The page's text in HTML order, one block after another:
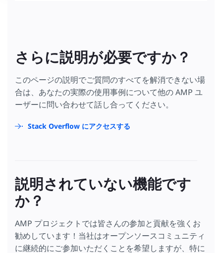
さらに説明が必要ですか？
このページの説明でご質問のすべてを解消できない場
合は、あなたの実際の使用事例について他の AMP ユ
ーザーに問い合わせて話し合ってください。
Stack Overflow にアクセスする
説明されていない機能です
か？
AMP プロジェクトでは皆さんの参加と貢献を強くお
勧めしています！当社はオープンソースコミュニティ
に継続的にご参加いただくことを希望しますが、特に